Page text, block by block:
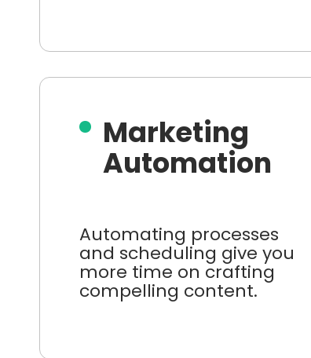
Marketing
Automation
Automating processes
and scheduling give you
more time on crafting
compelling content.